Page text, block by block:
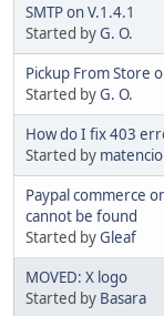
SMTP on V.1.4.1
Started byG. O.
Pickup From Store
Started byG. O.
How do I fix 403
Started by matencio
Paypal commerce
cannot be found
Started byGleaf
MOVED: X logo
Started by Basara